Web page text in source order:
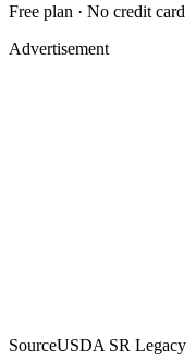
Free plan · No credit card
Advertisement
SourceUSDA SR Legacy